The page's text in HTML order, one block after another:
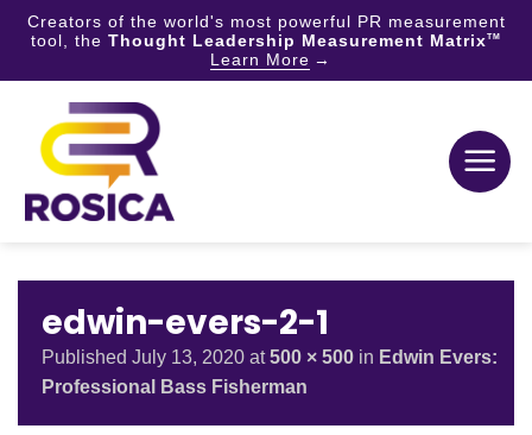
Creators of the world's most powerful PR measurement
tool, the Thought Leadership Measurement MatrixTM
Learn More
content
edwin-evers-2-1
Published July 13, 2020 at500 × 500 in Edwin Evers:
Professional Bass Fisherman